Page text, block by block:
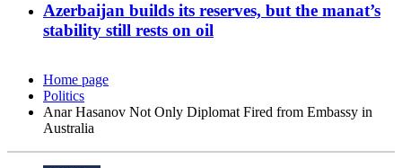
Azerbaijan builds its reserves, but the manat’s
stability still rests on oil
Home page
Politics
Anar Hasanov Not Only Diplomat Fired from Embassy in
Australia